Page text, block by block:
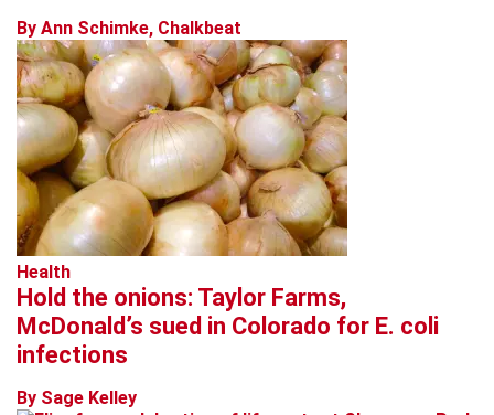
By Ann Schimke, Chalkbeat
Health
Hold the onions: Taylor Farms,
McDonald’s sued in Colorado for E. coli
infections
By Sage Kelley